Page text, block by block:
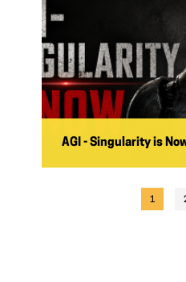
AGI - Singularity is
1